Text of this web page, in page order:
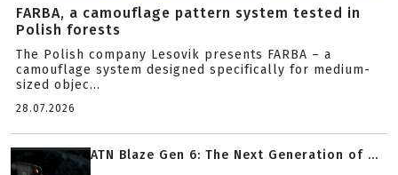
FARBA, a camouflage pattern system tested in
Polish forests
The Polish company Lesovik presents FARBA – a
camouflage system designed specifically for medium-
sized objec...
28.07.2026
ATN Blaze Gen 6: The Next Generation of ...